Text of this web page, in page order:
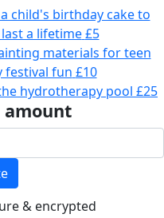
child's birthday cake to
a lifetime £5
materials for teen
festival fun £10
hydrotherapy pool £25
amount
& encrypted